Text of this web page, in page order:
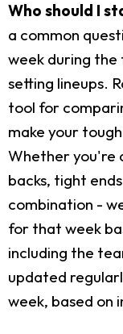
Who should I
a common
week during the
setting lineups.
tool for
make your
Whether you're
backs, tight
combination -
for that week
including the
updated
week, based on